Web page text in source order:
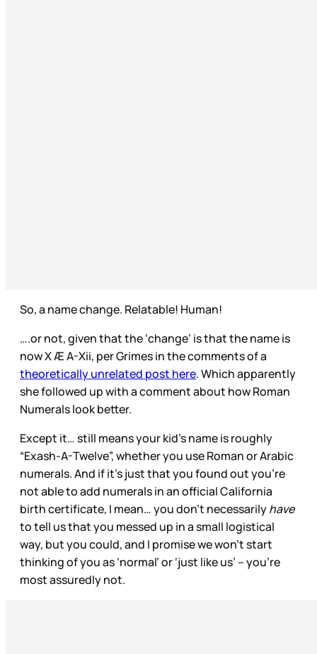
So, a name change. Relatable! Human!
….or not, given that the ‘change’ is that the name is
now X Æ A-Xii, per Grimes in the comments of a
theoretically unrelated post here. Which apparently
she followed up with a comment about how Roman
Numerals look better.
Except it… still means your kid’s name is roughly
“Exash-A-Twelve”, whether you use Roman or Arabic
numerals. And if it’s just that you found out you’re
not able to add numerals in an official California
birth certificate, I mean… you don’t necessarilyhave
to tell us that you messed up in a small logistical
way, but you could, and I promise we won’t start
thinking of you as ‘normal’ or ‘just like us’ – you’re
most assuredly not.